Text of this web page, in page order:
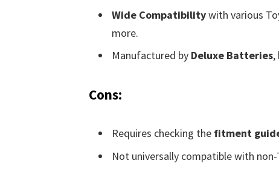
Wide Compatibilitywith various
more.
Manufactured by Deluxe Batteries,
Cons:
Requires checking the fitment
Not universally compatible with